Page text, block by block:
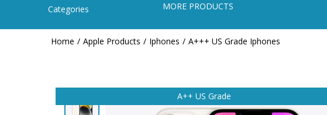
Categories MORE PRODUCTS
Home Apple Products Iphones A+++ US Grade Iphones
A++ US Grade